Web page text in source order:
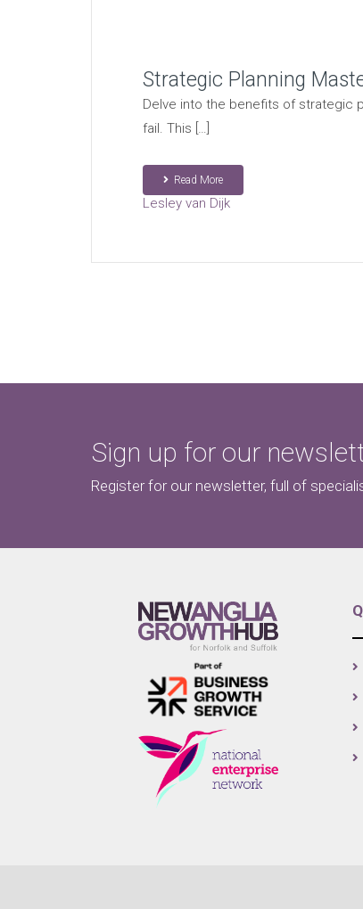
Strategic Planning
Delve into the benefits of strategic
fail. This […]
Read More
Lesley van Dijk
Sign up for our
Register for our newsletter, full of